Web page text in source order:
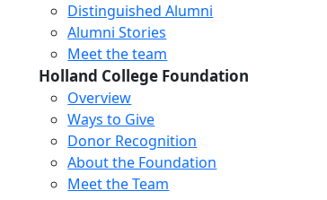
Distinguished Alumni
Alumni Stories
Meet the team
Holland College Foundation
Overview
Ways to Give
Donor Recognition
About the Foundation
Meet the Team